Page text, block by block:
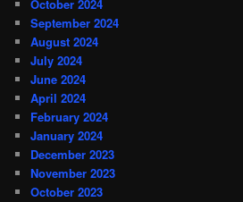
October 2024
September 2024
August 2024
July 2024
June 2024
April 2024
February 2024
January 2024
December 2023
November 2023
October 2023